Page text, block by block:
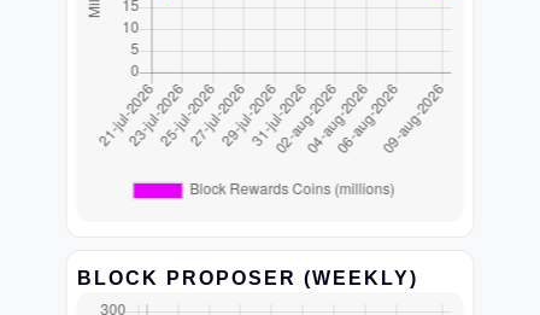
BLOCK PROPOSER (WEEKLY)